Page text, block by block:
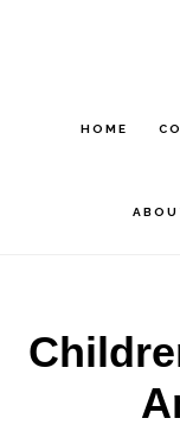
content
sidebarHOME